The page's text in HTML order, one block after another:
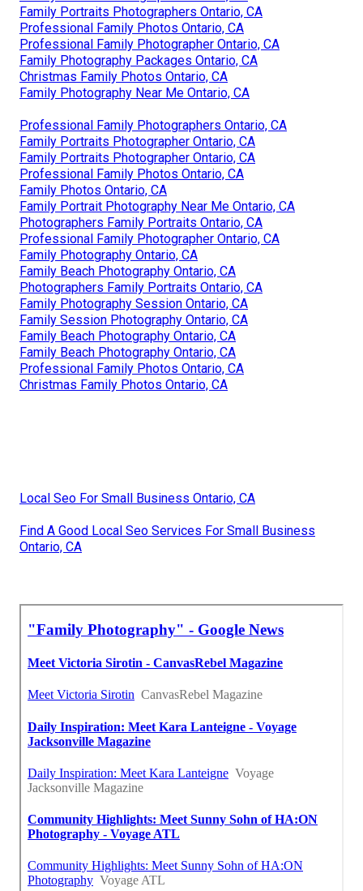
Family Portraits Photographers Ontario, CA
Professional Family Photos Ontario, CA
Professional Family Photographer Ontario, CA
Family Photography Packages Ontario, CA
Christmas Family Photos Ontario, CA
Family Photography Near Me Ontario, CA
Professional Family Photographers Ontario, CA
Family Portraits Photographer Ontario, CA
Family Portraits Photographer Ontario, CA
Professional Family Photos Ontario, CA
Family Photos Ontario, CA
Family Portrait Photography Near Me Ontario, CA
Photographers Family Portraits Ontario, CA
Professional Family Photographer Ontario, CA
Family Photography Ontario, CA
Family Beach Photography Ontario, CA
Photographers Family Portraits Ontario, CA
Family Photography Session Ontario, CA
Family Session Photography Ontario, CA
Family Beach Photography Ontario, CA
Family Beach Photography Ontario, CA
Professional Family Photos Ontario, CA
Christmas Family Photos Ontario, CA
Local Seo For Small Business Ontario, CA
Find A Good Local Seo Services For Small Business
Ontario, CA